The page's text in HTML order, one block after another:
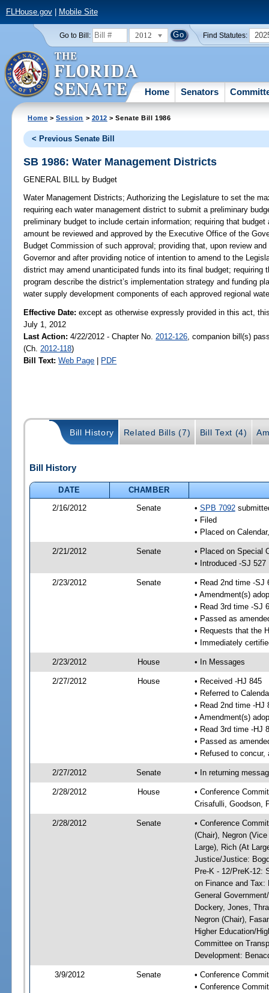
FLHouse.gov| Mobile Site
Go to Bill: 2012 Find Statutes:
Home Senators
Home >Session > 2012 > Senate Bill 1986
< Previous Senate Bill
SB 1986: Water Management Districts
GENERAL BILL by Budget
Water Management Districts; Authorizing the Legislature to set the
requiring each water management district to submit a preliminary
preliminary budget to include certain information; requiring that
amount be reviewed and approved by the Executive Office of the
Budget Commission of such approval; providing that, upon review
Governor and after providing notice of intention to amend to the
district may amend unanticipated funds into its final budget; requiring
program describe the district’s implementation strategy and funding
water supply development components of each approved regional
Effective Date:except as otherwise expressly provided in this act,
July 1, 2012
Last Action: 4/22/2012 - Chapter No. 2012-126 , companion bill(s)
(Ch. 2012-118)
Bill Text: Web Page | PDF
Bill History Related Bills (7) Bill Text (4)
Bill History
DATE
CHAMBER
2/16/2012
Senate • SPB 7092
• Filed
• Placed on
2/21/2012 Senate
• Placed on Special
• Introduced -SJ 527
2/23/2012 Senate
• Read 2nd time -SJ
• Amendment(s)
• Read 3rd time -SJ
• Passed as
• Requests that the
• Immediately
2/23/2012 House • In Messages
2/27/2012 House
• Received -HJ 845
• Referred to
• Read 2nd time -HJ
• Amendment(s)
• Read 3rd time -HJ
• Passed as
• Refused to
2/27/2012 Senate • In returning
2/28/2012 House
• Conference
Crisafulli, Goodson,
2/28/2012 Senate
• Conference
(Chair), Negron
Large), Rich (At
Justice/Justice:
Pre-K - 12/PreK-12:
on Finance and Tax:
General
Dockery, Jones,
Negron (Chair),
Higher Education/
Committee on
Development:
3/9/2012 Senate
• Conference
• Conference